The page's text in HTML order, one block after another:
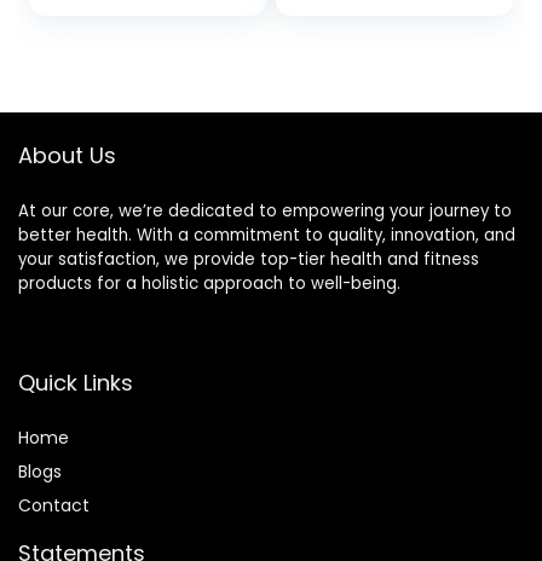
About Us
At our core, we’re dedicated to empowering your journey to
better health. With a commitment to quality, innovation, and
your satisfaction, we provide top-tier health and fitness
products for a holistic approach to well-being.
Quick Links
Home
Blogs
Contact
Statements